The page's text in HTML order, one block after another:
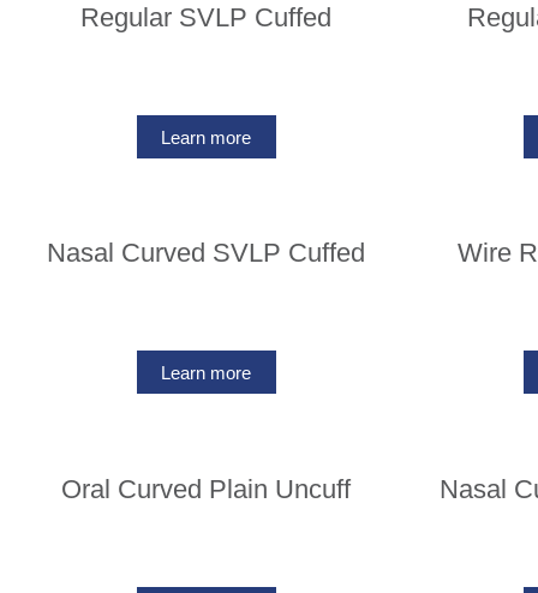
Regular SVLP Cuffed
Learn more
Nasal Curved SVLP Cuffed
Learn more
Wire
Oral Curved Plain Uncuff Nasal